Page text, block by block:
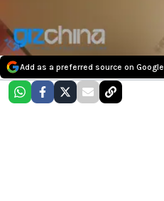
Add as a preferred source on Google